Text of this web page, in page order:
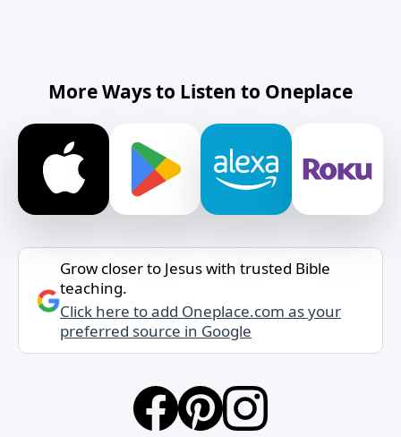
More Ways to Listen to Oneplace
Grow closer to Jesus with trusted Bible
teaching.
Click here to add Oneplace.com as your
preferred source in Google